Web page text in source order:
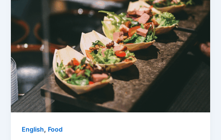
English, Food